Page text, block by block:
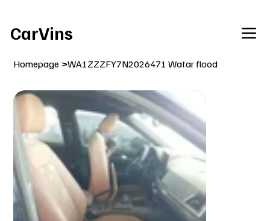
CarVins
Homepage >WA1ZZZFY7N2026471 Watar flood